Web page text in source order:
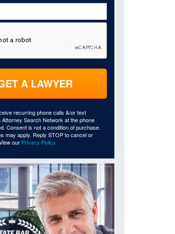
A LAWYER
recurring phone calls &/or text
Search Network at the phone
Consent is not a condition of purchase.
may apply. Reply STOP to cancel or
our Privacy Policy